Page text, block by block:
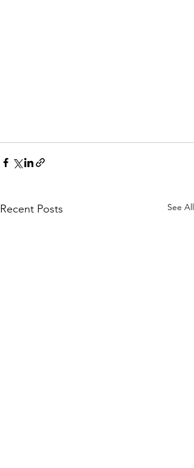
Recent Posts See All